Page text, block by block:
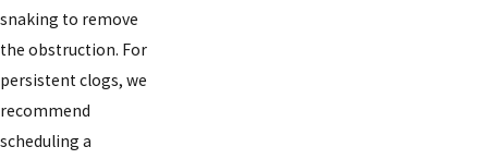
snaking to remove
the obstruction. For
persistent clogs, we
recommend
scheduling a